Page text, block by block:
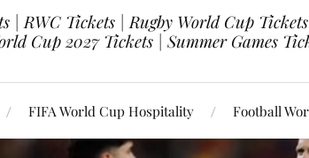
| RWC Tickets | Rugby World Cup
Cup 2027 Tickets | Summer Games
FIFA World Cup Hospitality Football